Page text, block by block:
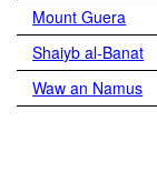
Mount Guera
Shaiyb al-Banat
Waw an Namus